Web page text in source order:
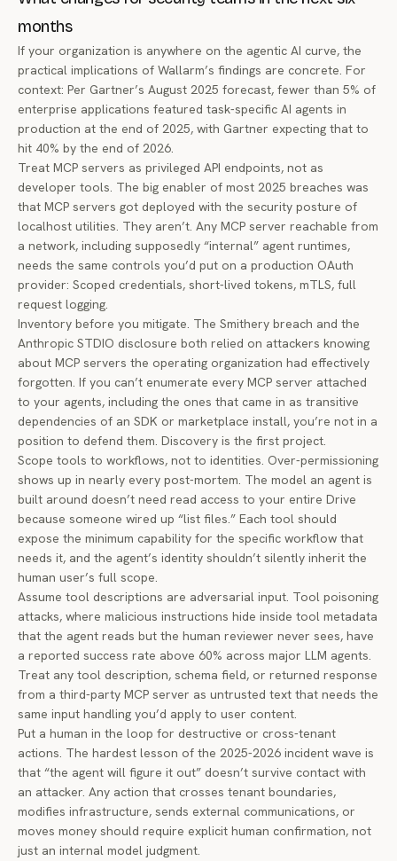
months
If your organization is anywhere on the agentic AI curve, the
practical implications of Wallarm’s findings are concrete. For
context: Per Gartner’s August 2025 forecast, fewer than 5% of
enterprise applications featured task-specific AI agents in
production at the end of 2025, with Gartner expecting that to
hit 40% by the end of 2026.
Treat MCP servers as privileged API endpoints, not as
developer tools. The big enabler of most 2025 breaches was
that MCP servers got deployed with the security posture of
localhost utilities. They aren’t. Any MCP server reachable from
a network, including supposedly “internal” agent runtimes,
needs the same controls you’d put on a production OAuth
provider: Scoped credentials, short-lived tokens, mTLS, full
request logging.
Inventory before you mitigate. The Smithery breach and the
Anthropic STDIO disclosure both relied on attackers knowing
about MCP servers the operating organization had effectively
forgotten. If you can’t enumerate every MCP server attached
to your agents, including the ones that came in as transitive
dependencies of an SDK or marketplace install, you’re not in a
position to defend them. Discovery is the first project.
Scope tools to workflows, not to identities. Over-permissioning
shows up in nearly every post-mortem. The model an agent is
built around doesn’t need read access to your entire Drive
because someone wired up “list files.” Each tool should
expose the minimum capability for the specific workflow that
needs it, and the agent’s identity shouldn’t silently inherit the
human user’s full scope.
Assume tool descriptions are adversarial input. Tool poisoning
attacks, where malicious instructions hide inside tool metadata
that the agent reads but the human reviewer never sees, have
a reported success rate above 60% across major LLM agents.
Treat any tool description, schema field, or returned response
from a third-party MCP server as untrusted text that needs the
same input handling you’d apply to user content.
Put a human in the loop for destructive or cross-tenant
actions. The hardest lesson of the 2025-2026 incident wave is
that “the agent will figure it out” doesn’t survive contact with
an attacker. Any action that crosses tenant boundaries,
modifies infrastructure, sends external communications, or
moves money should require explicit human confirmation, not
just an internal model judgment.